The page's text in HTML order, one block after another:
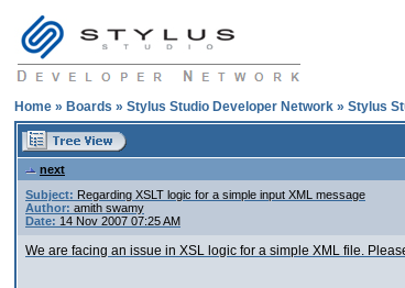
Home » Boards » Stylus Studio Developer Network » Stylus
next
Subject: Regarding XSLT logic for a simple input XML message
Author: amith swamy
Date: 14 Nov 2007 07:25 AM
We are facing an issue in XSL logic for a simple XML file.